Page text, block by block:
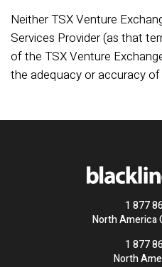
Neither TSX Venture
Services Provider (as that
of the TSX Venture
the adequacy or accuracy of
1 877
North America
1 877
North